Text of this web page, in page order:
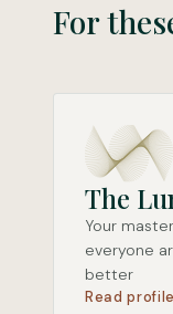
For
The
Your
everyone
better
Read